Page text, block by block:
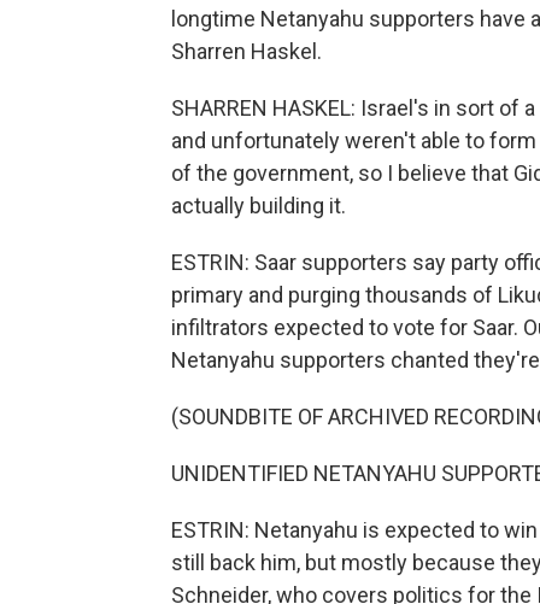
longtime Netanyahu supporters have
Sharren Haskel.
SHARREN HASKEL: Israel's in sort
and unfortunately weren't able to
of the government, so I believe that
actually building it.
ESTRIN: Saar supporters say party
primary and purging thousands of
infiltrators expected to vote for Saar.
Netanyahu supporters chanted
(SOUNDBITE OF ARCHIVED
UNIDENTIFIED NETANYAHU
ESTRIN: Netanyahu is expected to
still back him, but mostly because
Schneider, who covers politics for the